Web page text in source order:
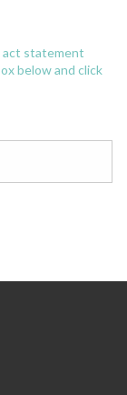
act statement
below and click